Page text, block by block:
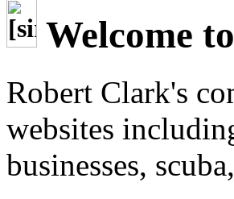
Welcome
Robert Clark's
websites
businesses,